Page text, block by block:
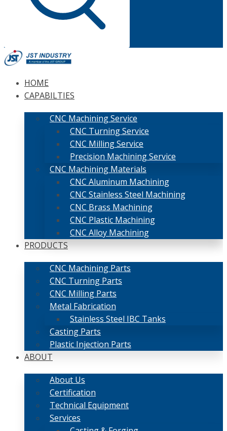
HOME
CAPABILTIES
CNC Machining Service
CNC Turning Service
CNC Milling Service
Precision Machining Service
CNC Machining Materials
CNC Aluminum Machining
CNC Stainless Steel Machining
CNC Brass Machining
CNC Plastic Machining
CNC Alloy Machining
PRODUCTS
CNC Machining Parts
CNC Turning Parts
CNC Milling Parts
Metal Fabrication
Stainless Steel IBC Tanks
Casting Parts
Plastic Injection Parts
ABOUT
About Us
Certification
Technical Equipment
Services